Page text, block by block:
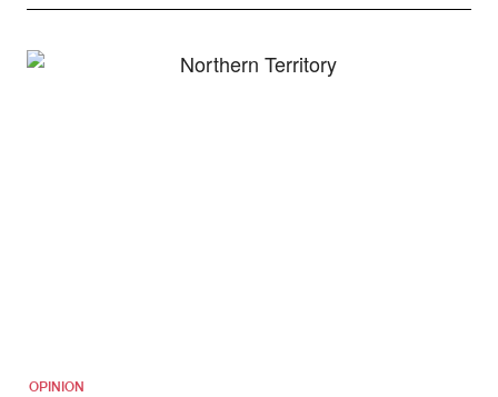
OPINION